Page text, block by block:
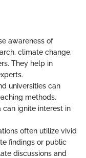
awareness of
climate change,
They help in
universities can
methods.
ignite interest in
often utilize vivid
findings or public
discussions and